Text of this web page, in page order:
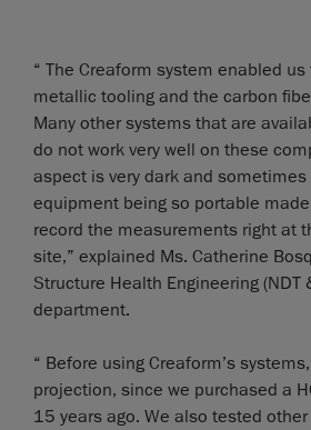
“ The Creaform system enabled
metallic tooling and the carbon
Many other systems that are
do not work very well on these
aspect is very dark and sometimes
equipment being so portable
record the measurements right at
site,” explained Ms. Catherine
Structure Health Engineering (NDT
department.
“ Before using Creaform’s
projection, since we purchased a
15 years ago. We also tested